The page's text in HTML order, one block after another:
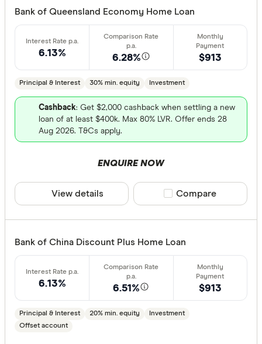
Bank of Queensland Economy Home Loan
6.13% 6.28%
Principal & Interest 30% min. equity Investment
$913
Cashback: Get $2,000 cashback when settling a new
loan of at least $400k. Max 80% LVR. Offer ends 28
Aug 2026. T&Cs apply.
ENQUIRE NOW
View details Compare product
Compare
Bank of China Discount Plus Home Loan
6.13% 6.51%
Principal & Interest 20% min. equity
Investment
Offset account
$913